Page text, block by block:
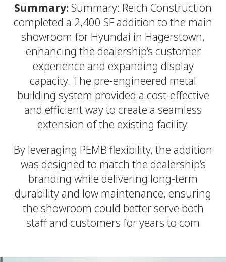
Summary:Summary: Reich Construction
completed a 2,400 SF addition to the main
showroom for Hyundai in Hagerstown,
enhancing the dealership’s customer
experience and expanding display
capacity. The pre-engineered metal
building system provided a cost-effective
and efficient way to create a seamless
extension of the existing facility.
By leveraging PEMB flexibility, the addition
was designed to match the dealership’s
branding while delivering long-term
durability and low maintenance, ensuring
the showroom could better serve both
staff and customers for years to com